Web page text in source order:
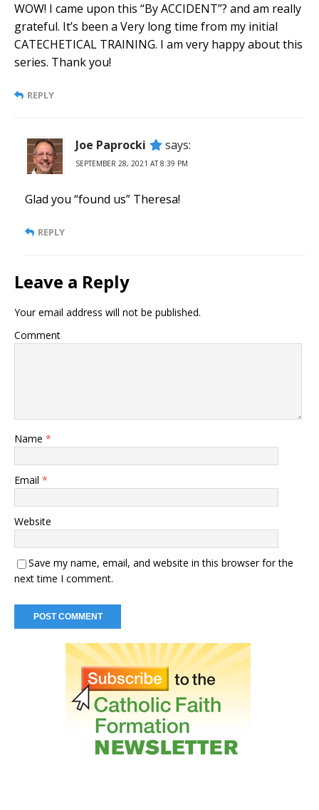
WOW! I came upon this “By ACCIDENT”? and am really
grateful. It’s been a Very long time from my initial
CATECHETICAL TRAINING. I am very happy about this
series. Thank you!
REPLY
Joe Paprocki says:
SEPTEMBER 28, 2021 AT 8:39 PM
Glad you “found us” Theresa!
REPLY
Leave a Reply
Your email address will not be published.
Comment
Name *
Email *
Website
Save my name, email, and website in this browser for the
next time I comment.